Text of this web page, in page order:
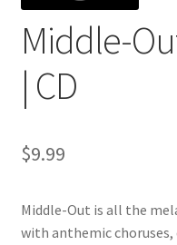
Middle-
| CD
$9.99
Middle-Out is all the
with anthemic